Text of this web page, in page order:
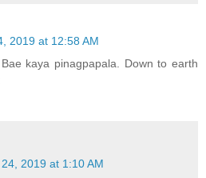
2019 at 12:58 AM
kaya pinagpapala. Down to earth
2019 at 1:10 AM